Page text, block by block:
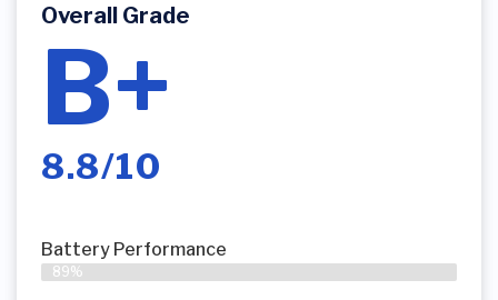
Overall Grade
B+
8.8/10
Battery Performance
89%